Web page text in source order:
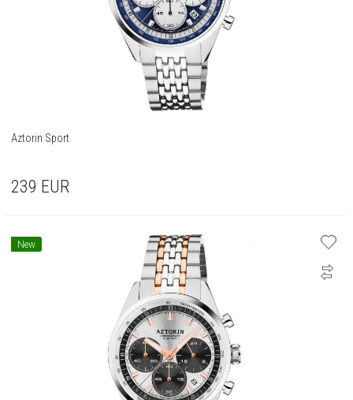
Aztorin Sport
239 EUR
New